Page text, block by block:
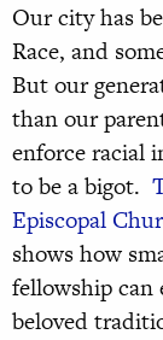
Our city has
Race, and
But our
than our
enforce racial
to be a bigot.
Episcopal
shows how
fellowship can
beloved